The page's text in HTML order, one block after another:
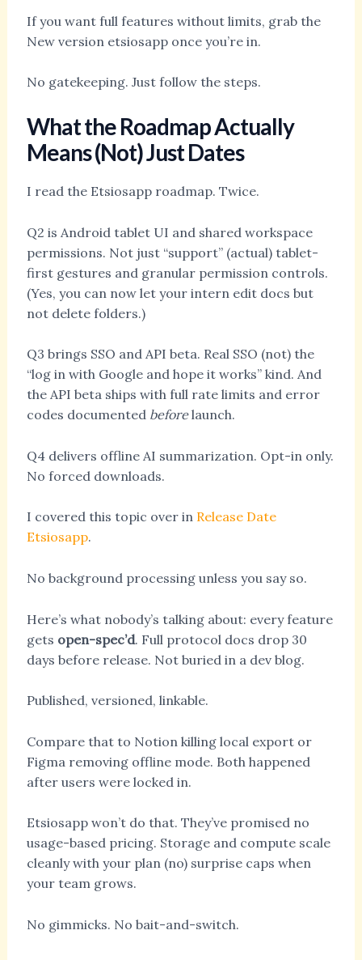
If you want full features without limits, grab the
New version etsiosapp once you’re in.
No gatekeeping. Just follow the steps.
What the Roadmap Actually
Means (Not) Just Dates
I read the Etsiosapp roadmap. Twice.
Q2 is Android tablet UI and shared workspace
permissions. Not just “support” (actual) tablet-
first gestures and granular permission controls.
(Yes, you can now let your intern edit docs but
not delete folders.)
Q3 brings SSO and API beta. Real SSO (not) the
“log in with Google and hope it works” kind. And
the API beta ships with full rate limits and error
codes documented beforelaunch.
Q4 delivers offline AI summarization. Opt-in only.
No forced downloads.
I covered this topic over in Release Date
Etsiosapp.
No background processing unless you say so.
Here’s what nobody’s talking about: every feature
gets open-spec’d. Full protocol docs drop 30
days before release. Not buried in a dev blog.
Published, versioned, linkable.
Compare that to Notion killing local export or
Figma removing offline mode. Both happened
after users were locked in.
Etsiosapp won’t do that. They’ve promised no
usage-based pricing. Storage and compute scale
cleanly with your plan (no) surprise caps when
your team grows.
No gimmicks. No bait-and-switch.